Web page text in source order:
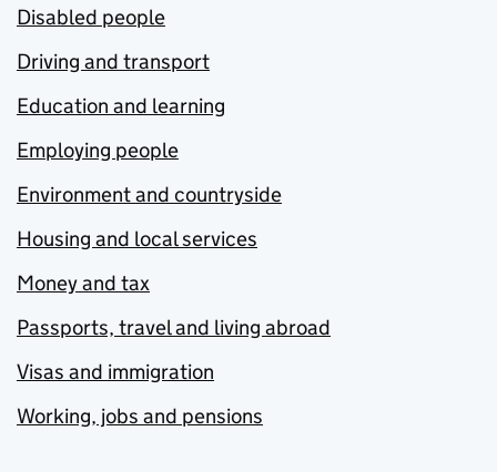
Disabled people
Driving and transport
Education and learning
Employing people
Environment and countryside
Housing and local services
Money and tax
Passports, travel and living abroad
Visas and immigration
Working, jobs and pensions